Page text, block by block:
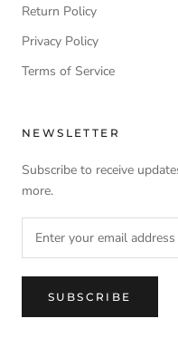
Return Policy
Privacy Policy
Terms of Service
NEWSLETTER
Subscribe to receive
more.
SUBSCRIBE